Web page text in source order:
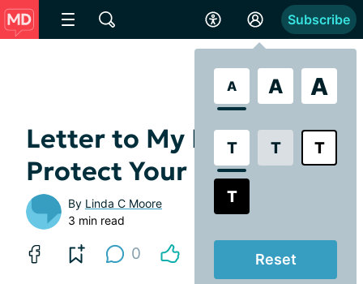
A A A
T T T
T
Reset
Subscribe
Letter to My Brother:
Protect Your Eyes
By Linda C Moore
3 min read
0